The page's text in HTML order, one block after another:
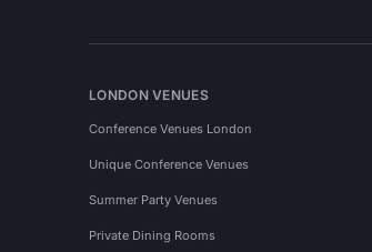
LONDON VENUES
Conference Venues London
Unique Conference Venues
Summer Party Venues
Private Dining Rooms